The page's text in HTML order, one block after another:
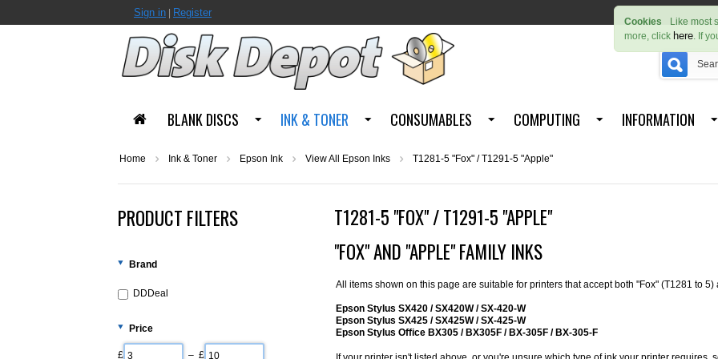
Cookies
Like most
more, click here. If
Sign in Register
BLANK DISCS INK & TONER CONSUMABLES COMPUTING INFORMATION
Home Ink & Toner Epson Ink View All Epson Inks T1281-5 "Fox" / T1291-5 "Apple"
T1281-5 "FOX" / T1291-5 "APPLE"
"FOX" AND "APPLE" FAMILY INKS
All items shown on this page are suitable for printers that accept both "Fox" (T1281 to
Epson Stylus SX420 / SX420W / SX-420-W
Epson Stylus SX425 / SX425W / SX-425-W
Epson Stylus Office BX305 / BX305F / BX-305F / BX-305-F
PRODUCT FILTERS
Brand
DDDeal
Price
£ – £